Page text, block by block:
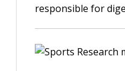
responsible for